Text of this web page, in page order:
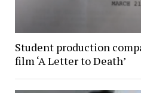
Student production
film ‘A Letter to Death’